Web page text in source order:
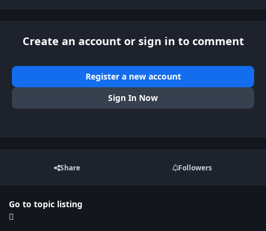
Create an account or sign in to comment
Register a new account
Sign In Now
Share Followers
Go to topic listing